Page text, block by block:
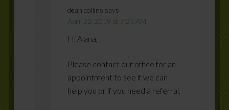
dean collins says
April 22, 2019 at 7:21 AM
Hi Alana,
Please contact our office for an
appointment to see if we can
help you or if you need a referral.